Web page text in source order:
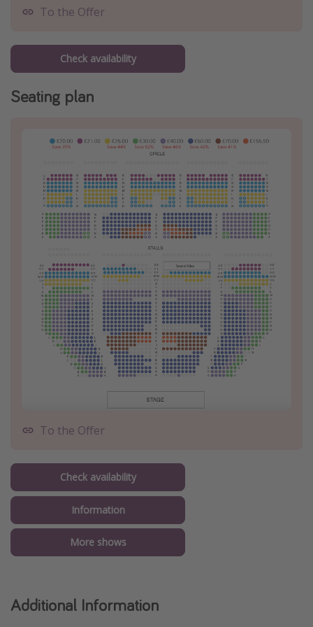
To the Offer
Check availability
Seating plan
To the Offer
Check availability
Information
More shows
Additional Information